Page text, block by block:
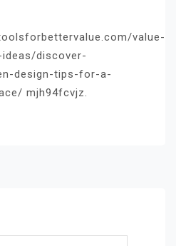
value-
discover-
design-tips-for-a-
mjh94fcvjz.